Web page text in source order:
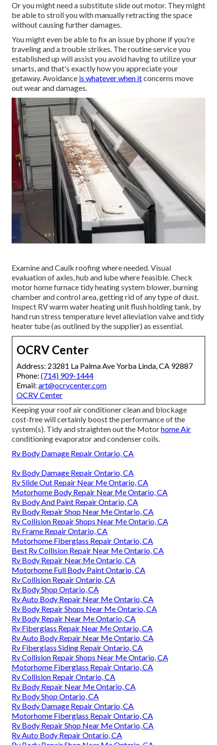
Or you might need a substitute slide out motor. They might
be able to stroll you with manually retracting the space
without causing further damages.
You might even be able to fix an issue by phone if you're
traveling and a trouble strikes. The routine service you
established up will assist you avoid having to utilize your
smarts, and that's exactly how you appreciate your
getaway. Avoidance is whatever when itconcerns move
out wear and damages.
Examine and Caulk roofing where needed. Visual
evaluation of axles, hub and lube where feasible. Check
motor home furnace tidy heating system blower, burning
chamber and control area, getting rid of any type of dust.
Inspect RV warm water heating unit flush holding tank, by
hand run stress temperature level alleviation valve and tidy
heater tube (as outlined by the supplier) as essential.
OCRV Center
Address: 23281 La Palma Ave Yorba Linda, CA 92887
Phone: (714) 909-1444
Email: art@ocrvcenter.com
OCRV Center
Keeping your roof air conditioner clean and blockage
cost-free will certainly boost the performance of the
system(s). Tidy and straighten out the Motorhome Air
conditioning evaporator and condenser coils.
Rv Body Damage Repair Ontario, CA
Rv Body Damage Repair Ontario, CA
Rv Slide Out Repair Near Me Ontario, CA
Motorhome Body Repair Near Me Ontario, CA
Rv Body And Paint Repair Ontario, CA
Rv Body Repair Shop Near Me Ontario, CA
Rv Collision Repair Shops Near Me Ontario, CA
Rv Frame Repair Ontario, CA
Motorhome Fiberglass Repair Ontario, CA
Best Rv Collision Repair Near Me Ontario, CA
Rv Body Repair Near Me Ontario, CA
Motorhome Full Body Paint Ontario, CA
Rv Collision Repair Ontario, CA
Rv Body Shop Ontario, CA
Rv Auto Body Repair Near Me Ontario, CA
Rv Body Repair Shops Near Me Ontario, CA
Rv Body Repair Near Me Ontario, CA
Rv Fiberglass Repair Near Me Ontario, CA
Rv Auto Body Repair Near Me Ontario, CA
Rv Fiberglass Siding Repair Ontario, CA
Rv Collision Repair Shops Near Me Ontario, CA
Motorhome Fiberglass Repair Ontario, CA
Rv Collision Repair Ontario, CA
Rv Body Repair Near Me Ontario, CA
Rv Body Shop Ontario, CA
Rv Body Damage Repair Ontario, CA
Motorhome Fiberglass Repair Ontario, CA
Rv Body Repair Shop Near Me Ontario, CA
Rv Auto Body Repair Ontario, CA